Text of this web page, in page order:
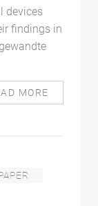
devices
findings in
MORE